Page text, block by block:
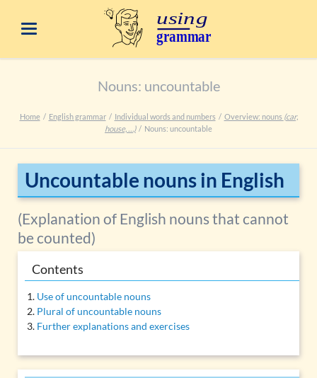
Nouns: uncountable
Home English grammar Individual words and numbers Overview: nouns (car,
house, …)
Nouns: uncountable
Uncountable nouns in English
(Explanation of English nouns that cannot
be counted)
Contents
Use of uncountable nouns
Plural of uncountable nouns
Further explanations and exercises